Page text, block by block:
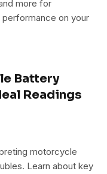
more for
on your
Battery
Readings
motorcycle
Learn about key